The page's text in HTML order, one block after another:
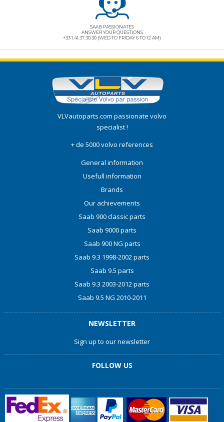
SAAB PASSIONATES
ANSWER YOUR QUESTIONS
+33 1.41.37.30.30 (WED TO FRIDAY 6 TO 12 AM)
VLVautoparts.com passionate volvo
specialist !
+ de 5000 volvo references
General information
Usefull information
Brands
Our achievements
Saab 900 classic parts
Saab 9000 parts
Saab 900 NG parts
Saab 9.3 1998-2002 parts
Saab 9.5 parts
Saab 9.3 2003-2012 parts
Saab 9.5 NG 2010-2011
NEWSLETTER
Sign up to our newsletter
FOLLOW US